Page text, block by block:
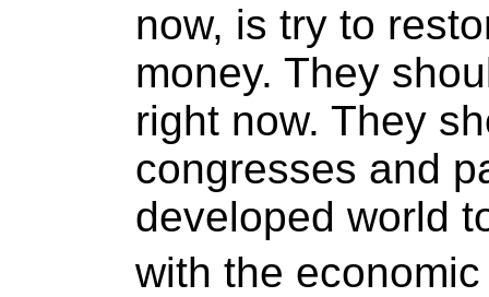
now, is try to
money. They
right now. They
congresses and
developed world
with the